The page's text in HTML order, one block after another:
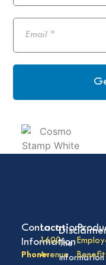
Contact
Information
Phone:
Locations
1600
Avenue
The
information